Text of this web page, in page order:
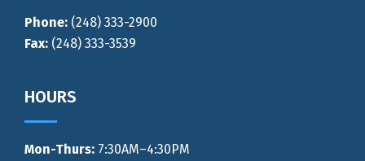
Phone: (248) 333-2900
Fax: (248) 333-3539
HOURS
Mon-Thurs: 7:30AM–4:30PM